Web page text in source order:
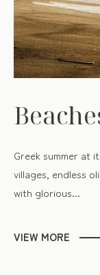
Greek summer at
villages, endless
with glorious...
VIEW MORE